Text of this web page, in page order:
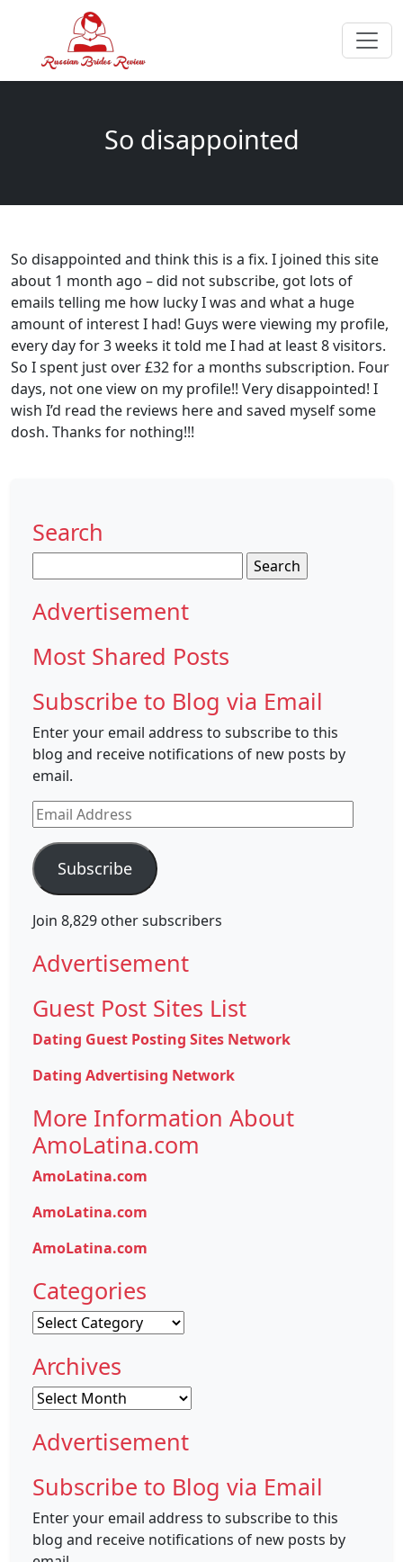
So disappointed
So disappointed and think this is a fix. I joined this site
about 1 month ago – did not subscribe, got lots of
emails telling me how lucky I was and what a huge
amount of interest I had! Guys were viewing my profile,
every day for 3 weeks it told me I had at least 8 visitors.
So I spent just over £32 for a months subscription. Four
days, not one view on my profile!! Very disappointed! I
wish I’d read the reviews here and saved myself some
dosh. Thanks for nothing!!!
Search
for:
Advertisement
Most Shared Posts
Subscribe to Blog via Email
Enter your email address to subscribe to this
blog and receive notifications of new posts by
email.
Email
Address
Subscribe
Join 8,829 other subscribers
Advertisement
Guest Post Sites List
Dating Guest Posting Sites Network
Dating Advertising Network
More Information About
AmoLatina.com
AmoLatina.com
AmoLatina.com
AmoLatina.com
Categories
Categories
Archives
Archives
Advertisement
Subscribe to Blog via Email
Enter your email address to subscribe to this
blog and receive notifications of new posts by